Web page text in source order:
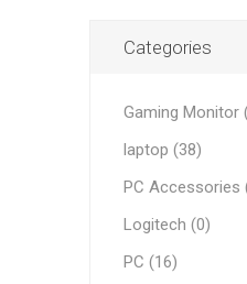
Servers
UPS & AVR
Categories
Gaming Monitor
laptop (38)
PC Accessories
Logitech (0)
PC (16)